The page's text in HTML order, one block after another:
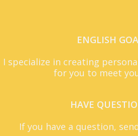
ENGLISH
I specialize in creating
for you to meet
HAVE
If you have a question,